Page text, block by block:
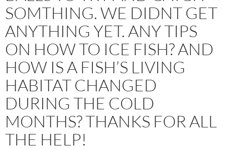
SOMTHING. WE DIDNT GET
ANYTHING YET. ANY TIPS
ON HOW TO ICE FISH? AND
HOW IS A FISH’S LIVING
HABITAT CHANGED
DURING THE COLD
MONTHS? THANKS FOR ALL
THE HELP!